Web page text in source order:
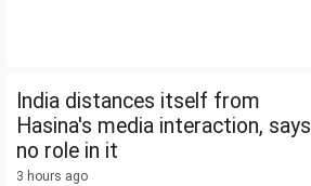
India distances itself from
Hasina's media interaction, says
no role in it
3 hours ago